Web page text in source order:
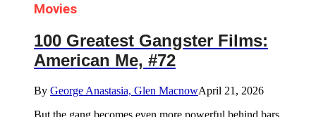
Movies
100 Greatest Gangster Films:
American Me, #72
By George Anastasia, Glen MacnowApril 21, 2026
But the gang becomes even more powerful behind bars,